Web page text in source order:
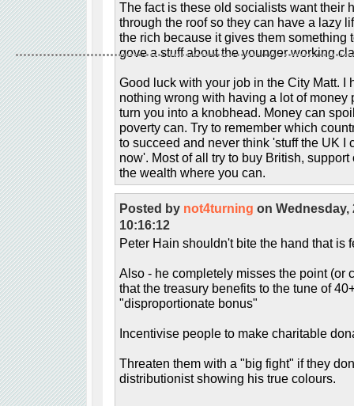
The fact is these old socialists want their
through the roof so they can have a lazy
the rich because it gives them something
gove a stuff about the younger working
Good luck with your job in the City Matt. I
nothing wrong with having a lot of money
turn you into a knobhead. Money can
poverty can. Try to remember which
to succeed and never think 'stuff the UK I
now'. Most of all try to buy British,
the wealth where you can.
Posted by not4turning on Wednesday,
10:16:12
Peter Hain shouldn't bite the hand that is
Also - he completely misses the point (or
that the treasury benefits to the tune of
"disproportionate bonus"
Incentivise people to make charitable
Threaten them with a "big fight" if they
distributionist showing his true colours.